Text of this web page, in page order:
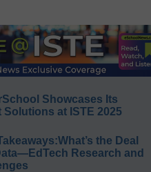
Showcases Its
Solutions at ISTE 2025
the Deal
Research and